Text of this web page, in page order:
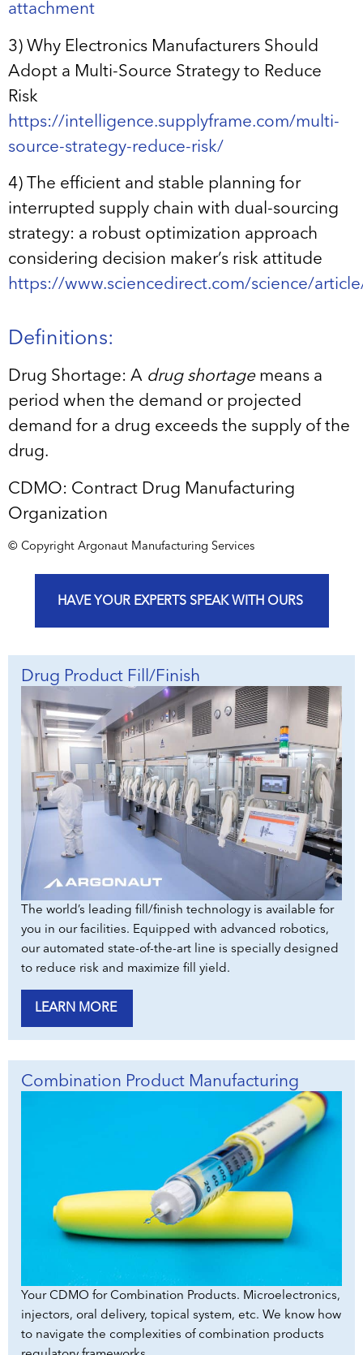
attachment
3) Why Electronics Manufacturers Should
Adopt a Multi-Source Strategy to Reduce
Risk
https://intelligence.supplyframe.com/multi-
source-strategy-reduce-risk/
4) The efficient and stable planning for
interrupted supply chain with dual-sourcing
strategy: a robust optimization approach
considering decision maker’s risk attitude
https://www.sciencedirect.com/science/
Definitions:
Drug Shortage: A drug shortagemeans a
period when the demand or projected
demand for a drug exceeds the supply of the
drug.
CDMO: Contract Drug Manufacturing
Organization
© Copyright Argonaut Manufacturing Services
HAVE YOUR EXPERTS SPEAK WITH OURS
Drug Product Fill/Finish
The world’s leading fill/finish technology is available for
you in our facilities. Equipped with advanced robotics,
our automated state-of-the-art line is specially designed
to reduce risk and maximize fill yield.
LEARN MORE
Combination Product Manufacturing
Your CDMO for Combination Products. Microelectronics,
injectors, oral delivery, topical system, etc. We know how
to navigate the complexities of combination products